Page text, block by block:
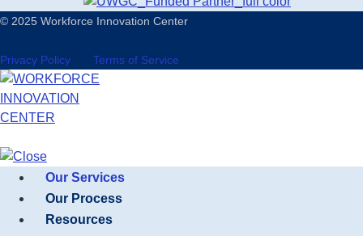
© 2025 Workforce Innovation Center
Privacy Policy Terms of Service
Our Services
Our Process
Resources